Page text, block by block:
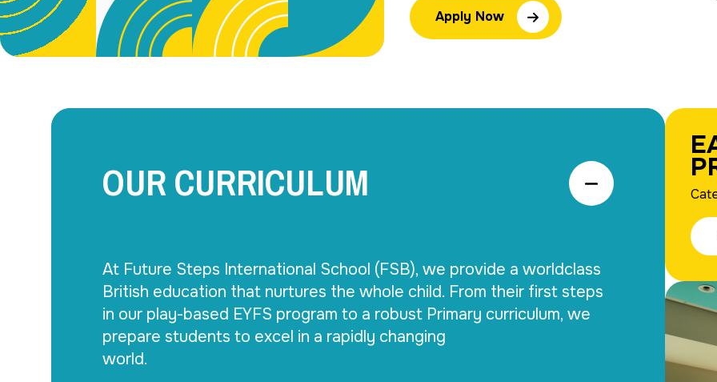
Apply Now
OUR CURRICULUM
At Future Steps International School (FSB), we provide a worldclass
British education that nurtures the whole child. From their first steps
in our play-based EYFS program to a robust Primary curriculum, we
prepare students to excel in a rapidly changing
world.